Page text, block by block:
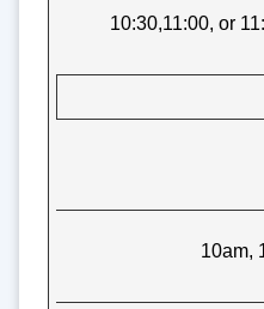
10:30,11:00, or
10am,